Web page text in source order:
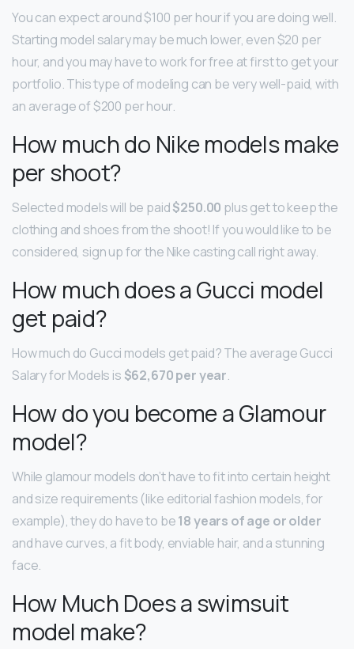
You can expect around $100 per hour if you are doing well.
Starting model salary may be much lower, even $20 per
hour, and you may have to work for free at first to get your
portfolio. This type of modeling can be very well-paid, with
an average of $200 per hour.
How much do Nike models make
per shoot?
Selected models will be paid$250.00 plus get to keep the
clothing and shoes from the shoot! If you would like to be
considered, sign up for the Nike casting call right away.
How much does a Gucci model
get paid?
How much do Gucci models get paid? The average Gucci
Salary for Models is $62,670 per year.
How do you become a Glamour
model?
While glamour models don’t have to fit into certain height
and size requirements (like editorial fashion models, for
example), they do have to be18 years of age or older
and have curves, a fit body, enviable hair, and a stunning
face.
How Much Does a swimsuit
model make?